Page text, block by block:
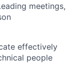
meetings,
effectively
people